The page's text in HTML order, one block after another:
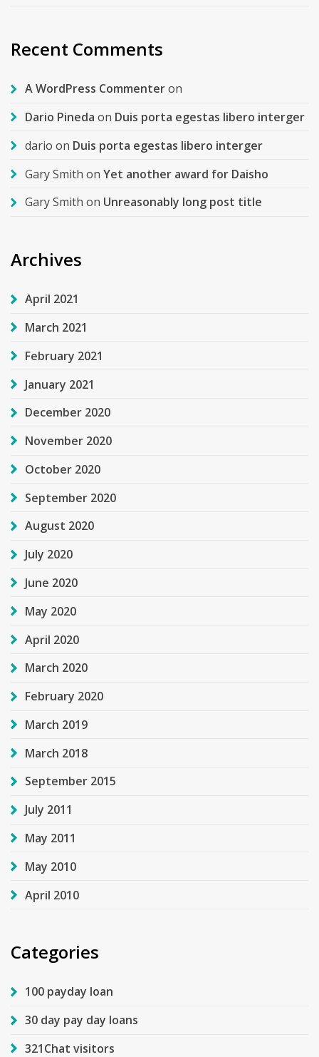
Recent Comments
A WordPress Commenteron
Dario Pineda on Duis porta egestas libero interger
dario on Duis porta egestas libero interger
Gary Smith on Yet another award for Daisho
Gary Smith on Unreasonably long post title
Archives
April 2021
March 2021
February 2021
January 2021
December 2020
November 2020
October 2020
September 2020
August 2020
July 2020
June 2020
May 2020
April 2020
March 2020
February 2020
March 2019
March 2018
September 2015
July 2011
May 2011
May 2010
April 2010
Categories
100 payday loan
30 day pay day loans
321Chat visitors